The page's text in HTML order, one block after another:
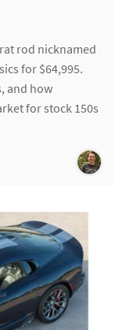
rod nicknamed
for $64,995.
and how
for stock 150s